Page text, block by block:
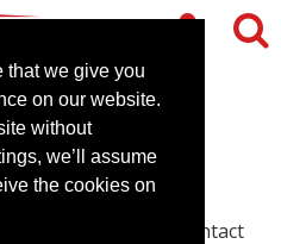
that we give you
on our website.
without
we’ll assume
the cookies on
fields in this form to
for the venue to contact